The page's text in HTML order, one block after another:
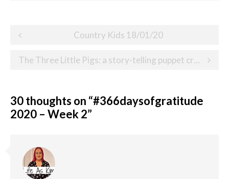
Post
Country Kids 18/01/20
The Three Little Pigs: a story-telling puppet craft
30 thoughts on “#366daysofgratitude
2020 – Week 2”